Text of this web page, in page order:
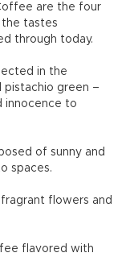
are the four
tastes
through today.
in the
pistachio green –
innocence to
of sunny and
spaces.
flowers and
flavored with